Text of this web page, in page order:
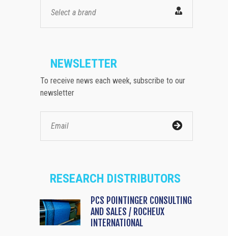
Select a brand
NEWSLETTER
To receive news each week, subscribe to our
newsletter
RESEARCH DISTRIBUTORS
PCS POINTINGER CONSULTING
AND SALES / ROCHEUX
INTERNATIONAL